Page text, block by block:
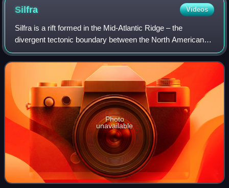
Silfra Videos
Silfra is a rift formed in the Mid-Atlantic Ridge – the
divergent tectonic boundary between the North American
and Eurasian plates – and is located in the Þingvallavatn
Lake in the Þingvellir National
Photo
unavailable